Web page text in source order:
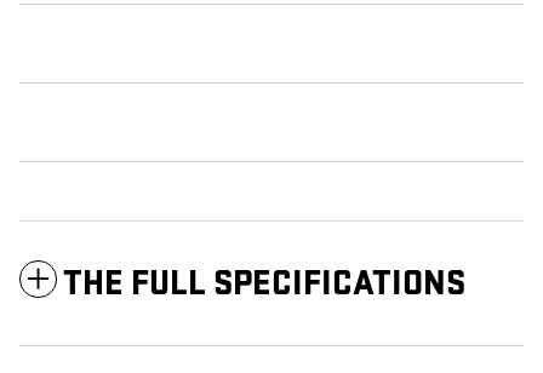
THE FULL SPECIFICATIONS